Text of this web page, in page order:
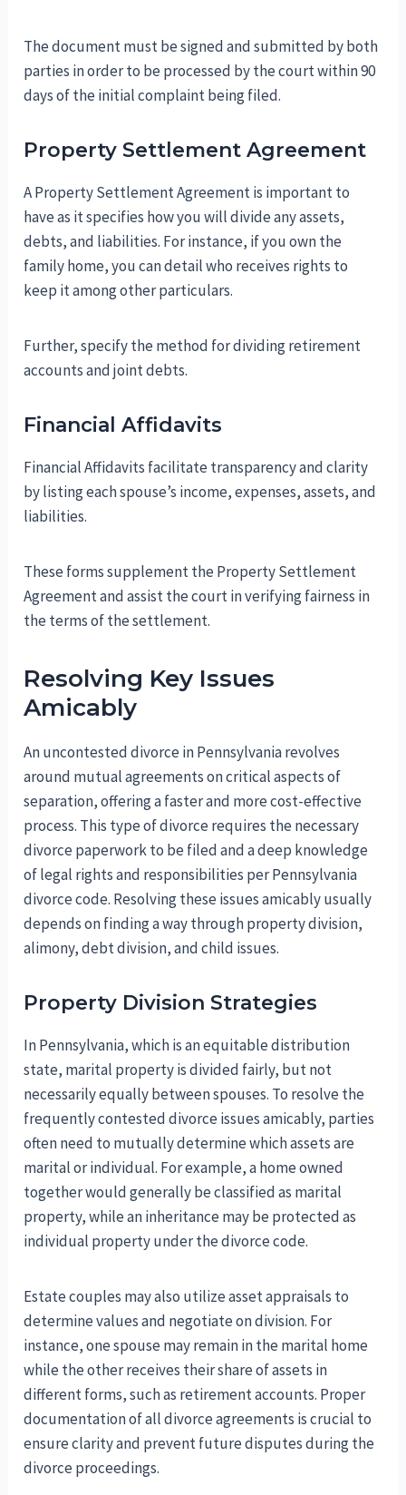
The document must be signed and submitted by both
parties in order to be processed by the court within 90
days of the initial complaint being filed.
Property Settlement Agreement
A Property Settlement Agreement is important to
have as it specifies how you will divide any assets,
debts, and liabilities. For instance, if you own the
family home, you can detail who receives rights to
keep it among other particulars.
Further, specify the method for dividing retirement
accounts and joint debts.
Financial Affidavits
Financial Affidavits facilitate transparency and clarity
by listing each spouse’s income, expenses, assets, and
liabilities.
These forms supplement the Property Settlement
Agreement and assist the court in verifying fairness in
the terms of the settlement.
Resolving Key Issues
Amicably
An uncontested divorce in Pennsylvania revolves
around mutual agreements on critical aspects of
separation, offering a faster and more cost-effective
process. This type of divorce requires the necessary
divorce paperwork to be filed and a deep knowledge
of legal rights and responsibilities per Pennsylvania
divorce code. Resolving these issues amicably usually
depends on finding a way through property division,
alimony, debt division, and child issues.
Property Division Strategies
In Pennsylvania, which is an equitable distribution
state, marital property is divided fairly, but not
necessarily equally between spouses. To resolve the
frequently contested divorce issues amicably, parties
often need to mutually determine which assets are
marital or individual. For example, a home owned
together would generally be classified as marital
property, while an inheritance may be protected as
individual property under the divorce code.
Estate couples may also utilize asset appraisals to
determine values and negotiate on division. For
instance, one spouse may remain in the marital home
while the other receives their share of assets in
different forms, such as retirement accounts. Proper
documentation of all divorce agreements is crucial to
ensure clarity and prevent future disputes during the
divorce proceedings.